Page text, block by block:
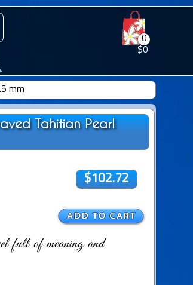
0
$0
mm
Tahitian Pearl
$102.72
full of meaning and